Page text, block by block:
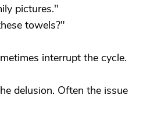
pictures."
towels?"
interrupt the cycle.
delusion. Often the issue